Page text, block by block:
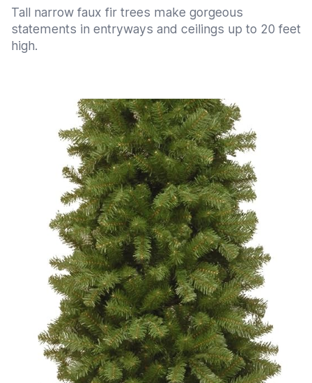
Tall narrow faux fir trees make gorgeous
statements in entryways and ceilings up to 20 feet
high.